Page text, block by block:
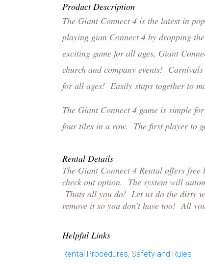
Product Description
The Giant Connect 4 is the latest in
playing gian Connect 4 by dropping
exciting game for all ages, Giant
church and company events!
for all ages! Easily staps together to
The Giant Connect 4 game is simple
four tiles in a row. The first player to
Rental Details
The Giant Connect 4 Rental offers
check out option. The system will
Thats all you do! Let us do the dirty
remove it so you don't have too! All
Helpful Links
Rental Procedures, Safety and Rules